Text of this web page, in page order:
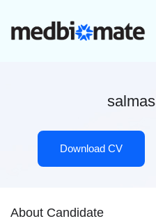
Download CV
About Candidate